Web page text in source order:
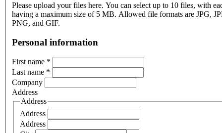
Please upload your files here. You can select up to 10 files, with
having a maximum size of 5 MB. Allowed file formats are JPG,
PNG, and GIF.
Personal information
First name *
Last name *
Company
Address
Address
Address
Address